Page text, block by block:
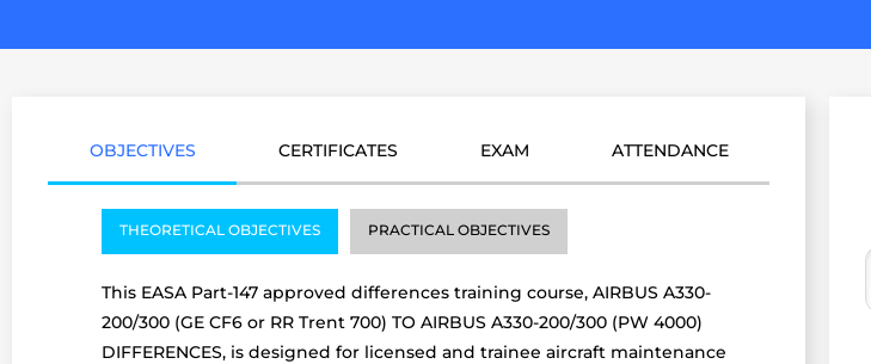
OBJECTIVES CERTIFICATES EXAM ATTENDANCE
THEORETICAL OBJECTIVES PRACTICAL OBJECTIVES
This EASA Part-147 approved differences training course, AIRBUS A330-
200/300 (GE CF6 or RR Trent 700) TO AIRBUS A330-200/300 (PW 4000)
DIFFERENCES, is designed for licensed and trainee aircraft maintenance